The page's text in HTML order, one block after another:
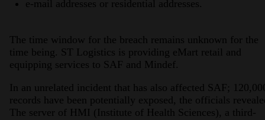
e-mail addresses or residential addresses.
The time window for the breach remains unknown for the
time being. ST Logistics is providing eMart retail and
equipping services to SAF and Mindef.
In an unrelated incident that has also affected SAF;
records have been potentially exposed, the officials
The server of HMI (Institute of Health Sciences), a third-